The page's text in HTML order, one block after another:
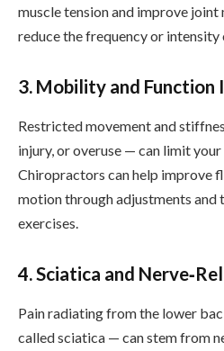
muscle tension and improve joint
reduce the frequency or intensity
3. Mobility and Function
Restricted movement and
injury, or overuse — can limit
Chiropractors can help improve
motion through adjustments and
exercises.
4. Sciatica and
Pain radiating from the lower
called sciatica — can stem from